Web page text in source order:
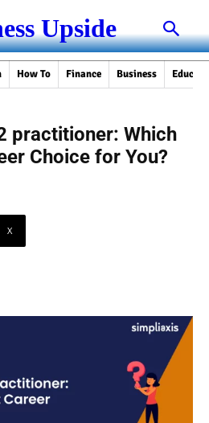
Upside
How To Finance Business
practitioner: Which
Choice for You?
X